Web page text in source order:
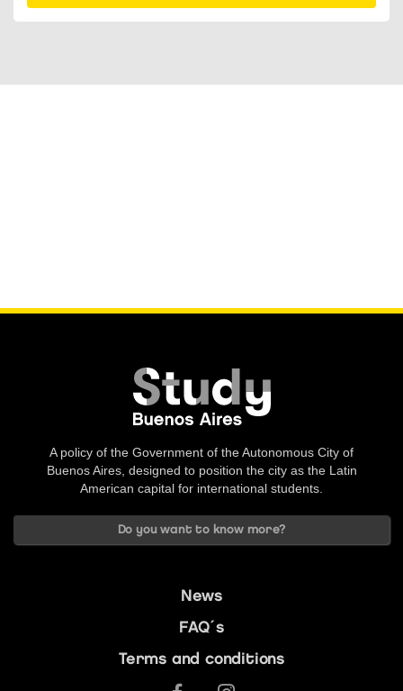
A policy of the Government of the Autonomous City of
Buenos Aires, designed to position the city as the Latin
American capital for international students.
Do you want to know more?
News
FAQ´s
Terms and conditions